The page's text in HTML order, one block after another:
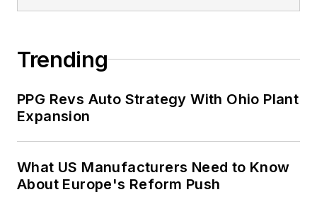
Trending
PPG Revs Auto Strategy With Ohio Plant
Expansion
What US Manufacturers Need to Know
About Europe's Reform Push